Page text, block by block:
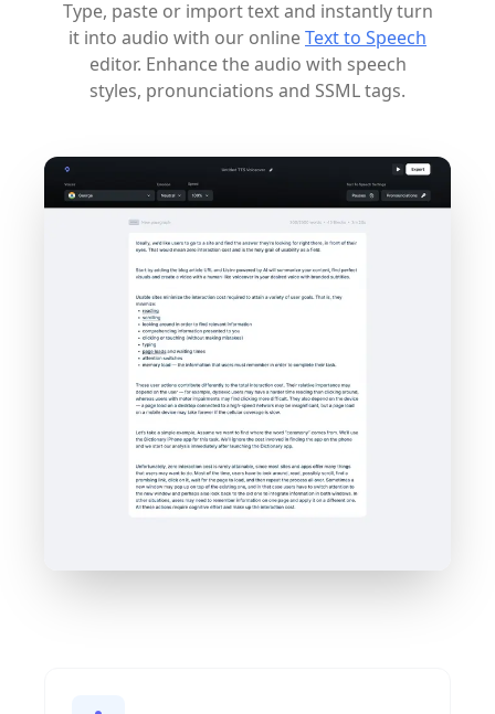
Type, paste or import text and instantly turn
it into audio with our onlineText to Speech
editor. Enhance the audio with speech
styles, pronunciations and SSML tags.